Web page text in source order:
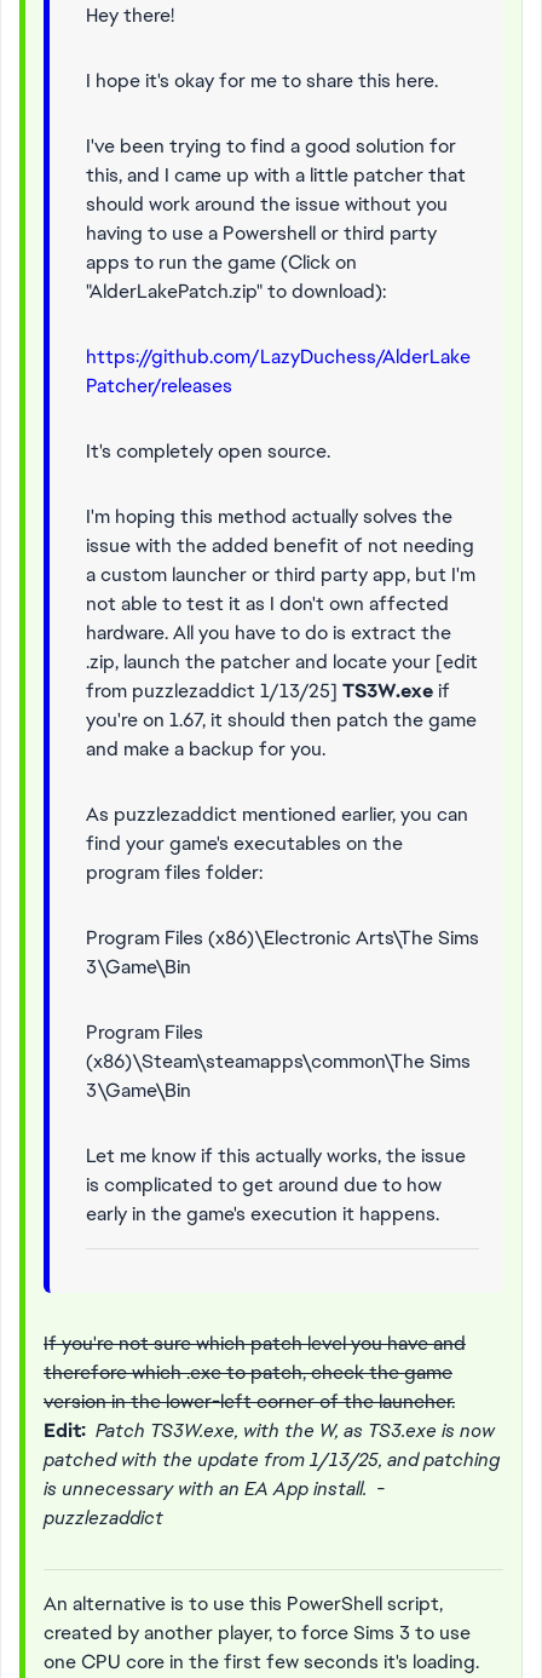
Hey there!
I hope it's okay for me to share this here.
I've been trying to find a good solution for
this, and I came up with a little patcher that
should work around the issue without you
having to use a Powershell or third party
apps to run the game (Click on
"AlderLakePatch.zip" to download):
https://github.com/LazyDuchess/AlderLake
Patcher/releases
It's completely open source.
I'm hoping this method actually solves the
issue with the added benefit of not needing
a custom launcher or third party app, but I'm
not able to test it as I don't own affected
hardware. All you have to do is extract the
.zip, launch the patcher and locate your [edit
from puzzlezaddict 1/13/25] TS3W.exe if
you're on 1.67, it should then patch the game
and make a backup for you.
As puzzlezaddict mentioned earlier, you can
find your game's executables on the
program files folder:
Program Files (x86)\Electronic Arts\The Sims
3\Game\Bin
Program Files
(x86)\Steam\steamapps\common\The Sims
3\Game\Bin
Let me know if this actually works, the issue
is complicated to get around due to how
early in the game's execution it happens.
If you're not sure which patch level you have and
therefore which .exe to patch, check the game
version in the lower-left corner of the launcher.
Edit: Patch TS3W.exe, with the W, as TS3.exe is now
patched with the update from 1/13/25, and patching
is unnecessary with an EA App install. -
puzzlezaddict
An alternative is to use this PowerShell script,
created by another player, to force Sims 3 to use
one CPU core in the first few seconds it's loading.